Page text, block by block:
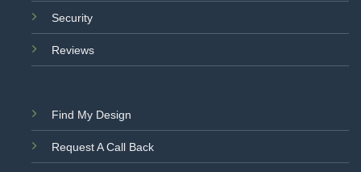
Security
Reviews
Find My Design
Request A Call Back